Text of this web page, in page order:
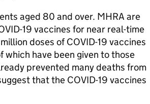
aged 80 and over. MHRA are
19 vaccines for near real-time
doses of COVID-19 vaccines
which have been given to those
prevented many deaths from
that the COVID-19 vaccines